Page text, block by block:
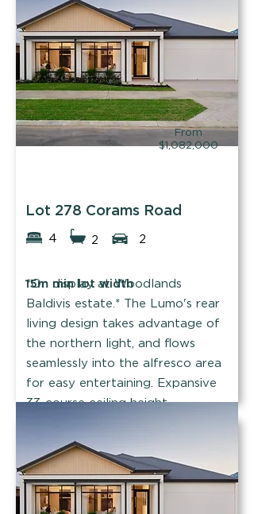
Find out more
From
$1,082,000
Lot 278 Corams Road
4 2 2
15m min lot width
*On display at Woodlands
Baldivis estate.* The Lumo's rear
living design takes advantage of
the northern light, and flows
seamlessly into the alfresco area
for easy entertaining. Expansive
33-course ceiling height
Find out more